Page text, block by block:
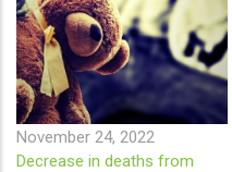
November 24, 2022
Decrease in deaths from